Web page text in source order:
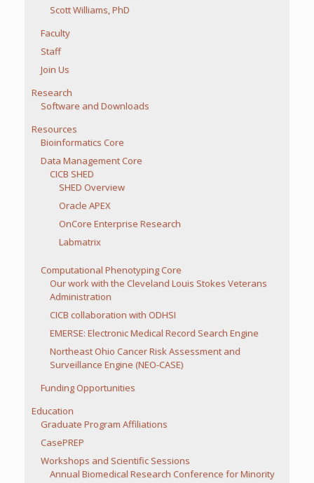
Scott Williams, PhD
Faculty
Staff
Join Us
Research
Software and Downloads
Resources
Bioinformatics Core
Data Management Core
CICB SHED
SHED Overview
Oracle APEX
OnCore Enterprise Research
Labmatrix
Computational Phenotyping Core
Our work with the Cleveland Louis Stokes Veterans
Administration
CICB collaboration with ODHSI
EMERSE: Electronic Medical Record Search Engine
Northeast Ohio Cancer Risk Assessment and
Surveillance Engine (NEO-CASE)
Funding Opportunities
Education
Graduate Program Affiliations
CasePREP
Workshops and Scientific Sessions
Annual Biomedical Research Conference for Minority